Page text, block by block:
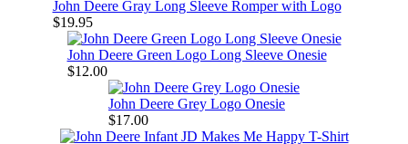
John Deere Gray Long Sleeve Romper with Logo
$19.95
John Deere Green Logo Long Sleeve Onesie
$12.00
John Deere Grey Logo Onesie
$17.00